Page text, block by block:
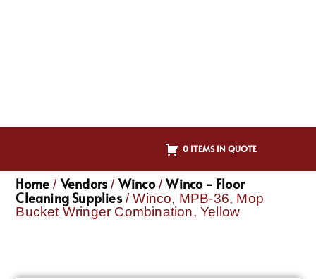
0 ITEMS IN QUOTE
Home / Vendors / Winco/Winco - Floor
Cleaning Supplies/ Winco, MPB-36, Mop
Bucket Wringer Combination, Yellow